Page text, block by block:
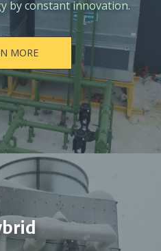
by constant innovation.
MORE